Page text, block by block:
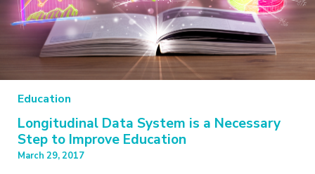
Education
Longitudinal Data System is a Necessary
Step to Improve Education
March 29, 2017